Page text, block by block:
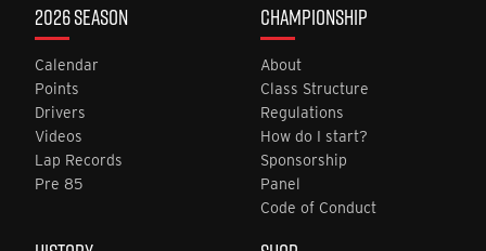
2026 SEASON
Calendar
Points
Drivers
Videos
Lap Records
Pre 85
CHAMPIONSHIP
About
Class Structure
Regulations
How do I start?
Sponsorship
Panel
Code of Conduct